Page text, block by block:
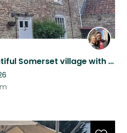
Family home in beautiful Somerset village with two lovely playful kittens.